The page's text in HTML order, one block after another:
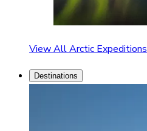
View All Arctic Expeditions
Destinations